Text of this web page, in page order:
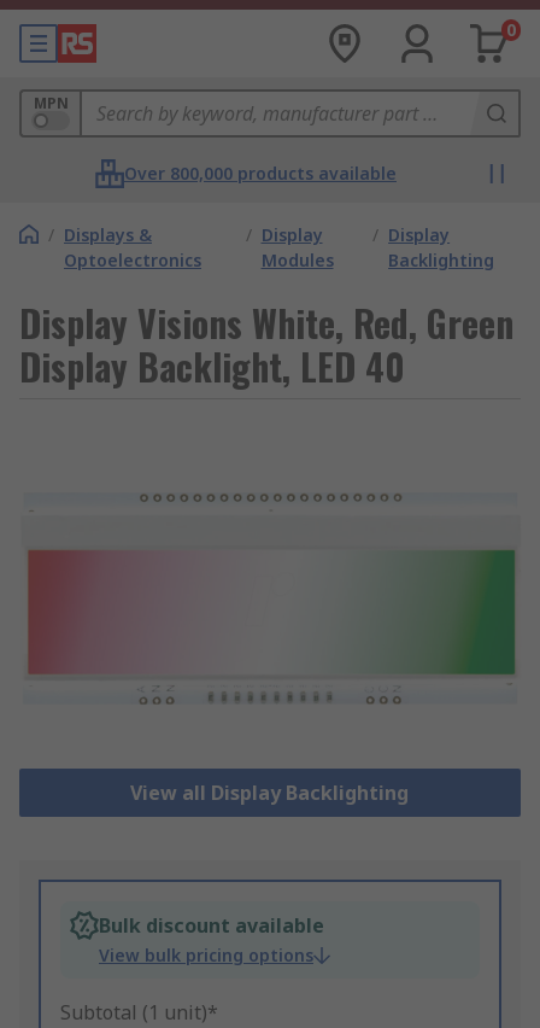
0
MPN
Over 800,000 products available
/ Displays &
Optoelectronics
/ Display
Modules
/ Display
Backlighting
Display Visions White, Red, Green
Display Backlight, LED 40
View all Display Backlighting
Bulk discount available
View bulk pricing options
Subtotal (1 unit)*